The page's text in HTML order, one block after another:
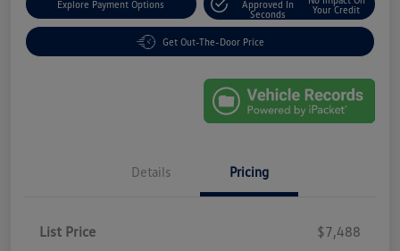
Explore Payment Options
Approved In
Seconds
Your Credit
Get Out-The-Door Price
Details Pricing
List Price
$7,488